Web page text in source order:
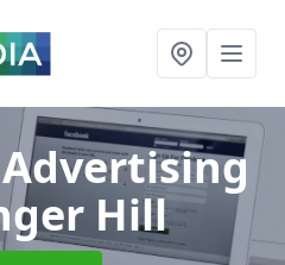
Hill